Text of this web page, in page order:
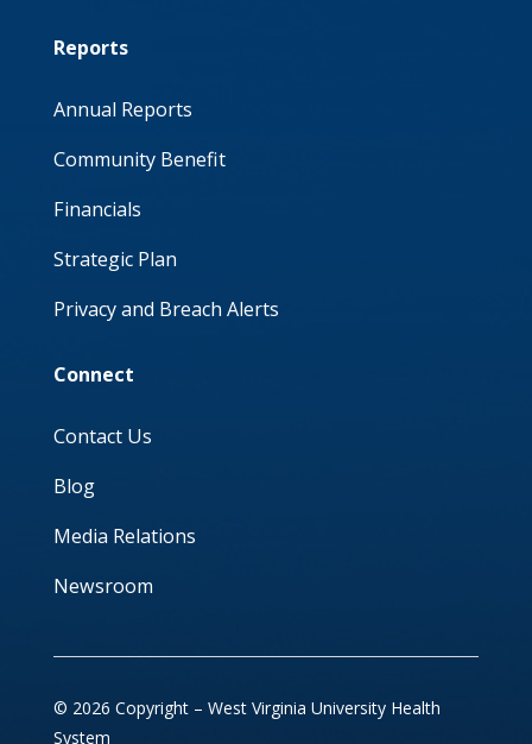
Reports
Annual Reports
Community Benefit
Financials
Strategic Plan
Privacy and Breach Alerts
Connect
Contact Us
Blog
Media Relations
Newsroom
© 2026 Copyright – West Virginia University Health
System